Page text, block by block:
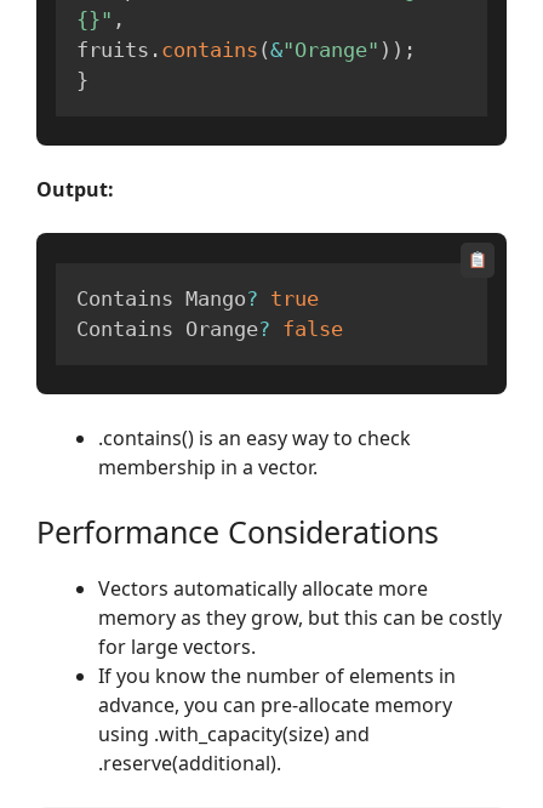
{}" ,
fruits . contains (&"Orange" ) ) ;
}
Output:
Contains Mango? true
Contains Orange? false
.contains() is an easy way to check
membership in a vector.
Performance Considerations
Vectors automatically allocate more
memory as they grow, but this can be costly
for large vectors.
If you know the number of elements in
advance, you can pre-allocate memory
using .with_capacity(size) and
.reserve(additional).